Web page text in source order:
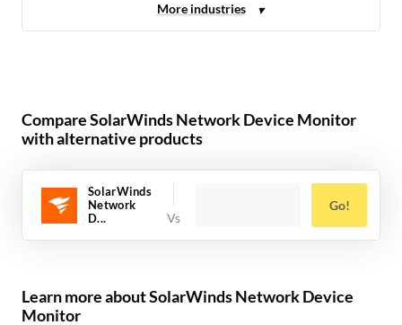
Compare SolarWinds Network Device Monitor
with alternative products
SolarWinds
Network
D...
Go!
Learn more about SolarWinds Network Device
Monitor